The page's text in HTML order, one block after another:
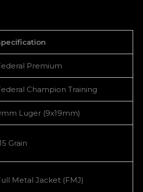
Premium
Champion Training
Luger (9x19mm)
Grain
Metal Jacket (FMJ)